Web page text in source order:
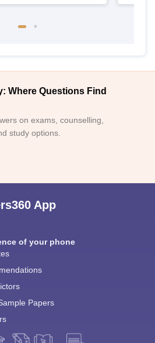
Where Questions Find
on exams, counselling,
study options.
App
of your phone
Papers